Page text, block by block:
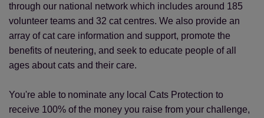
through our national network which includes around 185
volunteer teams and 32 cat centres. We also provide an
array of cat care information and support, promote the
benefits of neutering, and seek to educate people of all
ages about cats and their care.
You're able to nominate any local Cats Protection to
receive 100% of the money you raise from your challenge,